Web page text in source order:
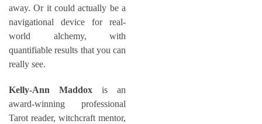
away. Or it could actually be a
navigational device for real-
world alchemy, with
quantifiable results that you can
really see.
Kelly-Ann Maddox is an
award-winning professional
Tarot reader, witchcraft mentor,